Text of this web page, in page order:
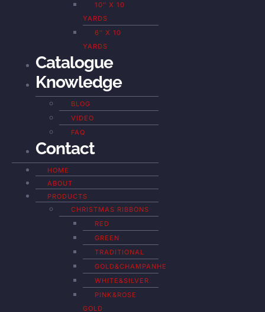
10″ X 10
YARDS
6″ X 10
YARDS
Catalogue
Knowledge
BLOG
VIDEO
FAQ
Contact
HOME
ABOUT
PRODUCTS
CHRISTMAS RIBBONS
RED
GREEN
TRADITIONAL
GOLD&CHAMPANHE
WHITE&SILVER
PINK&ROSE
GOLD